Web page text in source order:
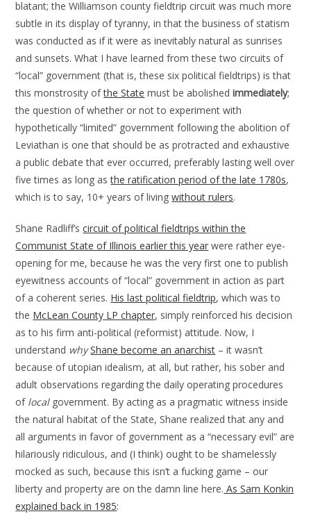
blatant; the Williamson county fieldtrip circuit was much more
subtle in its display of tyranny, in that the business of statism
was conducted as if it were as inevitably natural as sunrises
and sunsets. What I have learned from these two circuits of
“local” government (that is, these six political fieldtrips) is that
this monstrosity ofthe State must be abolishedimmediately;
the question of whether or not to experiment with
hypothetically “limited” government following the abolition of
Leviathan is one that should be as protracted and exhaustive
a public debate that ever occurred, preferably lasting well over
five times as long asthe ratification period of the late 1780s,
which is to say, 10+ years of livingwithout rulers.
Shane Radliff’scircuit of political fieldtrips within the
Communist State of Illinois earlier this year were rather eye-
opening for me, because he was the very first one to publish
eyewitness accounts of “local” government in action as part
of a coherent series. His last political fieldtrip, which was to
the McLean County LP chapter, simply reinforced his decision
as to his firm anti-political (reformist) attitude. Now, I
understand why Shane become an anarchist – it wasn’t
because of utopian idealism, at all, but rather, his sober and
adult observations regarding the daily operating procedures
of localgovernment. By acting as a pragmatic witness inside
the natural habitat of the State, Shane realized that any and
all arguments in favor of government as a “necessary evil” are
hilariously ridiculous, and (I think) ought to be shamelessly
mocked as such, because this isn’t a fucking game – our
liberty and property are on the damn line here. As Sam Konkin
explained back in 1985: